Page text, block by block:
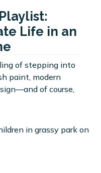
Life in an
of stepping into
paint, modern
of course,